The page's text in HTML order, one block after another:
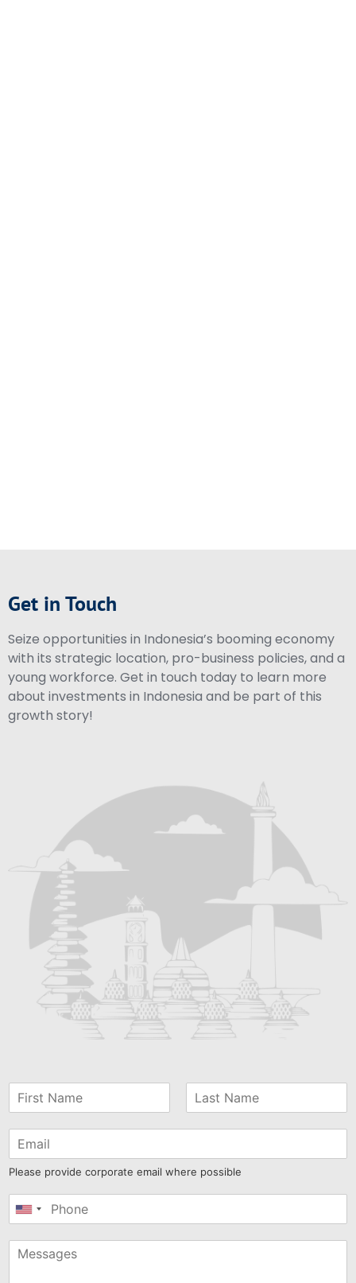
Get in Touch
Seize opportunities in Indonesia’s booming economy
with its strategic location, pro-business policies, and a
young workforce. Get in touch today to learn more
about investments in Indonesia and be part of this
growth story!
Please provide corporate email where possible
United
+1